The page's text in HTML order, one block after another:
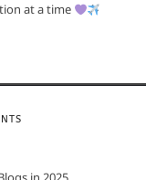
at a time